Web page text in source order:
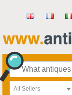
All Sellers